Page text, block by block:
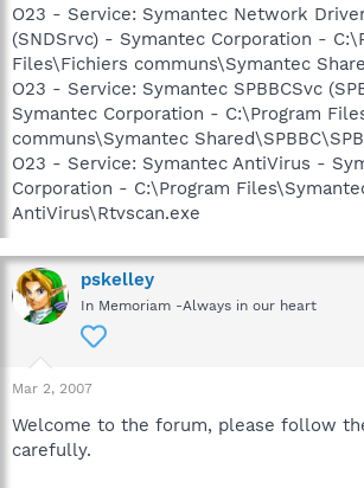
O23 - Service: Symantec Network
(SNDSrvc) - Symantec Corporation -
Files\Fichiers communs\Symantec
O23 - Service: Symantec SPBBCSvc
Symantec Corporation - C:\Program
communs\Symantec
O23 - Service: Symantec AntiVirus -
Corporation - C:\Program
AntiVirus\Rtvscan.exe
pskelley
In Memoriam -Always in our heart
Mar 2, 2007
Welcome to the forum, please follow
carefully.